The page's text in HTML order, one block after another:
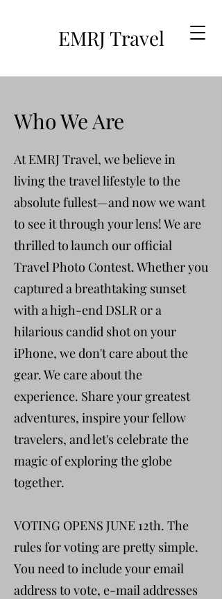
EMRJ Travel
Who We Are
At EMRJ Travel, we believe in
living the travel lifestyle to the
absolute fullest—and now we want
to see it through your lens! We are
thrilled to launch our official
Travel Photo Contest. Whether you
captured a breathtaking sunset
with a high-end DSLR or a
hilarious candid shot on your
iPhone, we don't care about the
gear. We care about the
experience. Share your greatest
adventures, inspire your fellow
travelers, and let's celebrate the
magic of exploring the globe
together.
VOTING OPENS JUNE 12th. The
rules for voting are pretty simple.
You need to include your email
address to vote, e-mail addresses